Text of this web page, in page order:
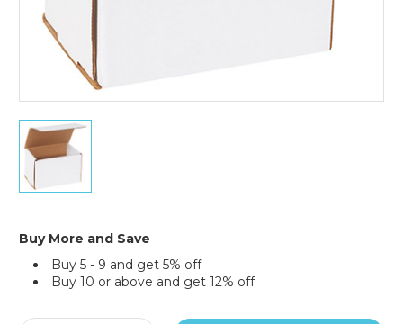
6
x
4
4"
Corrugated
(Bundle
of
Buy More and Save
Buy 5 - 9 and get 5% off
Buy 10 or above and get 12% off
Stock: